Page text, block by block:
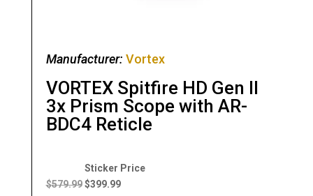
Manufacturer: Vortex
VORTEX Spitfire HD Gen II
3x Prism Scope with AR-
BDC4 Reticle
$579.99
Original
price
$399.99
Current